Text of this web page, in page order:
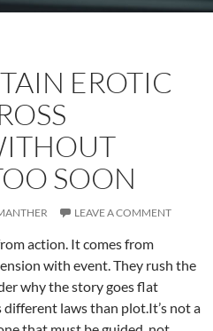
EROTIC
SOON
LEAVE A COMMENT
action. It comes from
with event. They rush the
why the story goes flat
laws than plot.It’s not a